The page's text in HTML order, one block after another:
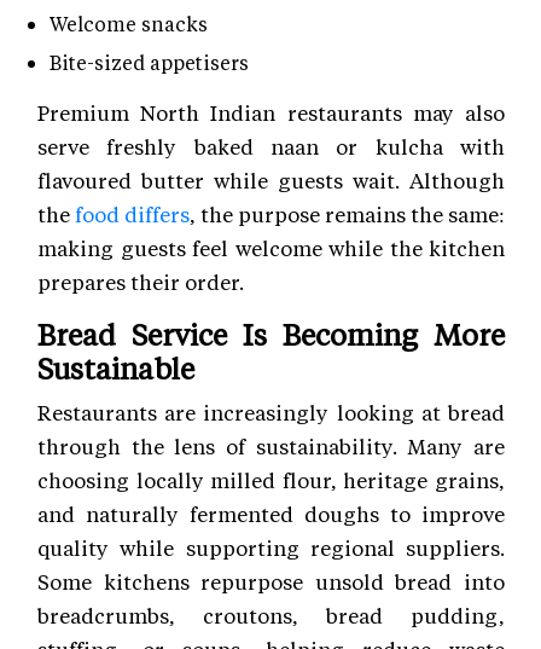
Welcome snacks
Bite-sized appetisers
Premium North Indian restaurants may also
serve freshly baked naan or kulcha with
flavoured butter while guests wait. Although
thefood differs, the purpose remains the same:
making guests feel welcome while the kitchen
prepares their order.
Bread Service Is Becoming More
Sustainable
Restaurants are increasingly looking at bread
through the lens of sustainability. Many are
choosing locally milled flour, heritage grains,
and naturally fermented doughs to improve
quality while supporting regional suppliers.
Some kitchens repurpose unsold bread into
breadcrumbs, croutons, bread pudding,